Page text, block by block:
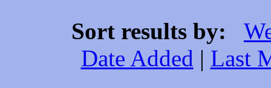
Sort results by:
Date Added | Last